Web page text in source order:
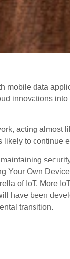
mobile data
innovations
acting almost
likely to continue
Your Own
of IoT. More
have been
transition.